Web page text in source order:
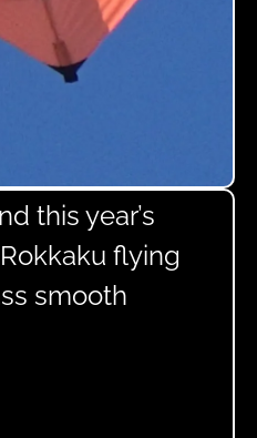
this year’s
flying
smooth